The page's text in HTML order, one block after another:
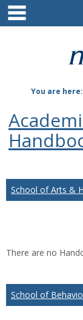
Skip
content
You are here:
School of Arts &
There are no
School of